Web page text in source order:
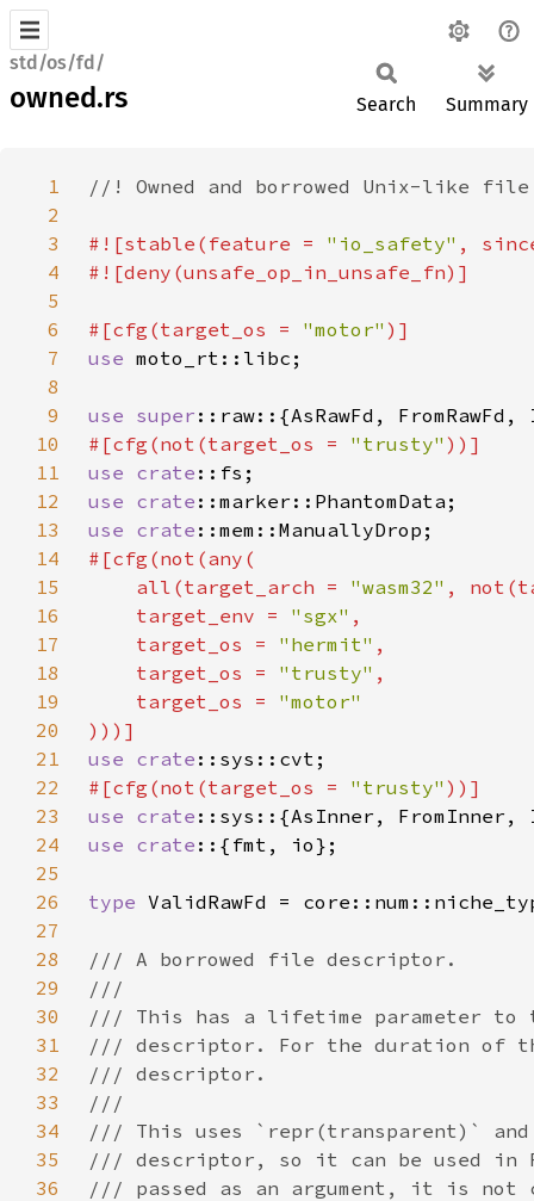
std/os/fd/
owned.rs Search Summary
1
2
3
#![stable(feature = "io_safety" ,
4
5
6
#[cfg(target_os = "motor"
7
use
8
9
use super
10
#[cfg(not(target_os = "trusty"
11
use crate
12
use crate
13
use crate
14
15
    all(target_arch =
"wasm32" ,
16
    target_env =
"sgx"
17
    target_os =
"hermit"
18
    target_os =
"trusty"
19
    target_os =
20
21
use crate
22
#[cfg(not(target_os = "trusty"
23
use crate
24
use crate
25
26
type
27
28
29
30
31
32
33
34
35
36